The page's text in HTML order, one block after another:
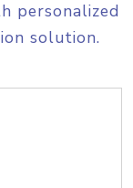
personalized
solution.